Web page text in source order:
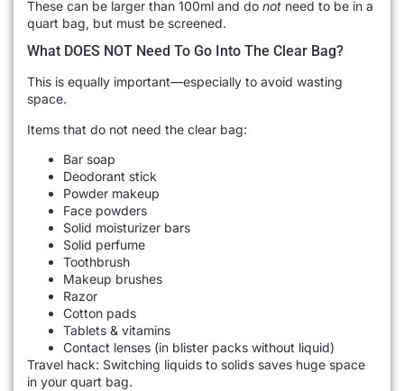
These can be larger than 100ml and do not need to be in a
quart bag, but must be screened.
What DOES NOT Need To Go Into The Clear Bag?
This is equally important—especially to avoid wasting
space.
Items that do not need the clear bag:
Bar soap
Deodorant stick
Powder makeup
Face powders
Solid moisturizer bars
Solid perfume
Toothbrush
Makeup brushes
Razor
Cotton pads
Tablets & vitamins
Contact lenses (in blister packs without liquid)
Travel hack: Switching liquids to solids saves huge space
in your quart bag.